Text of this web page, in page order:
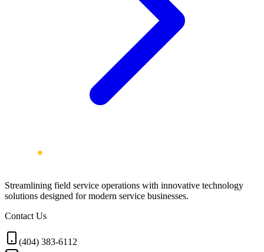
Streamlining field service operations with innovative technology
solutions designed for modern service businesses.
Contact Us
(404) 383-6112